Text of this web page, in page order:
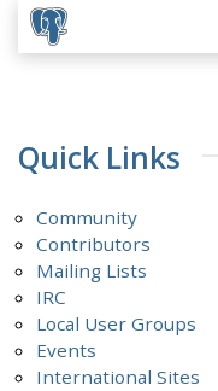
Quick Links
Community
Contributors
Mailing Lists
IRC
Local User Groups
Events
International Sites